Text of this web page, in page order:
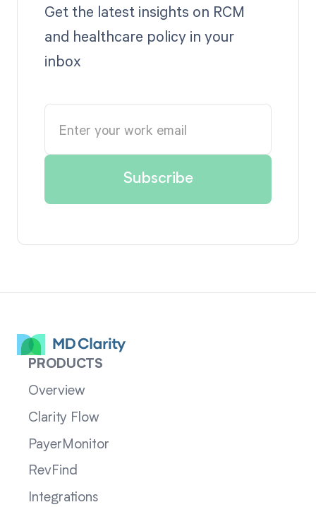
Get the latest insights on RCM
and healthcare policy in your
inbox
PRODUCTS
Overview
Clarity Flow
PayerMonitor
RevFind
Integrations